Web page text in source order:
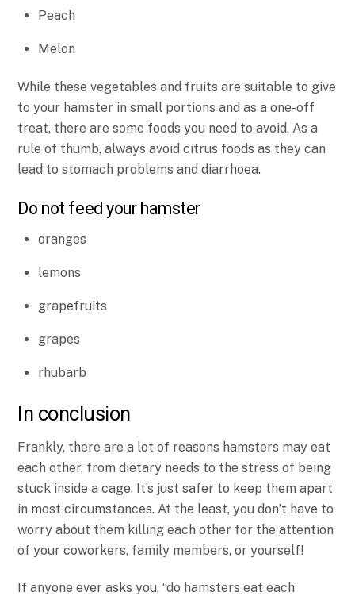
Peach
Melon
While these vegetables and fruits are suitable to give
to your hamster in small portions and as a one-off
treat, there are some foods you need to avoid. As a
rule of thumb, always avoid citrus foods as they can
lead to stomach problems and diarrhoea.
Do not feed your hamster
oranges
lemons
grapefruits
grapes
rhubarb
In conclusion
Frankly, there are a lot of reasons hamsters may eat
each other, from dietary needs to the stress of being
stuck inside a cage. It’s just safer to keep them apart
in most circumstances. At the least, you don’t have to
worry about them killing each other for the attention
of your coworkers, family members, or yourself!
If anyone ever asks you, “do hamsters eat each